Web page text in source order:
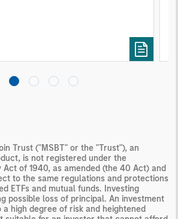
and selective asset-level
Trust ("MSBT" or the "Trust"), an
is not registered under the
Act of 1940, as amended (the 40 Act) and
to the same regulations and protections
ETFs and mutual funds. Investing
possible loss of principal. An investment
a high degree of risk and heightened